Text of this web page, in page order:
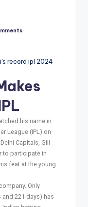
his name in
League (IPL) on
Capitals, Gill
to participate in
feat at the young
Only
and 221 days) has